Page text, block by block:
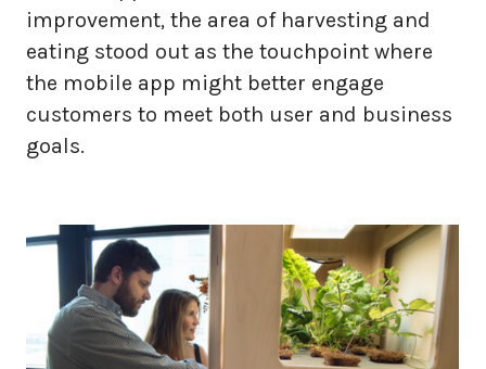
improvement, the area of harvesting and
eating stood out as the touchpoint where
the mobile app might better engage
customers to meet both user and business
goals.